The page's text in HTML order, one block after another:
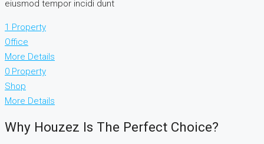
eiusmod tempor incidi dunt
1 Property
Office
More Details
0 Property
Shop
More Details
Why Houzez Is The Perfect Choice?